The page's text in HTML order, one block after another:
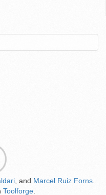
, and Marcel Ruiz Forns
Toolforge